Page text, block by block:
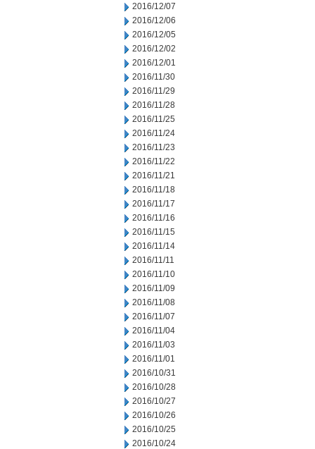
2016/12/07
2016/12/06
2016/12/05
2016/12/02
2016/12/01
2016/11/30
2016/11/29
2016/11/28
2016/11/25
2016/11/24
2016/11/23
2016/11/22
2016/11/21
2016/11/18
2016/11/17
2016/11/16
2016/11/15
2016/11/14
2016/11/11
2016/11/10
2016/11/09
2016/11/08
2016/11/07
2016/11/04
2016/11/03
2016/11/01
2016/10/31
2016/10/28
2016/10/27
2016/10/26
2016/10/25
2016/10/24